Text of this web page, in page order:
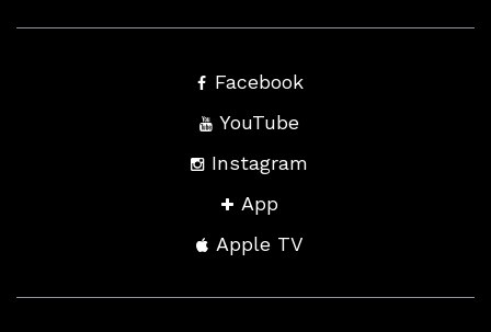
Facebook
YouTube
Instagram
App
Apple TV